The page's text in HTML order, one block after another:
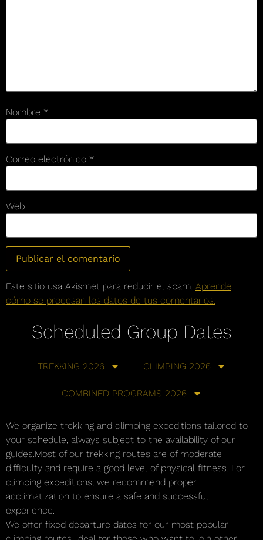
Nombre *
Correo electrónico *
Web
Este sitio usa Akismet para reducir el spam. Aprende
cómo se procesan los datos de tus comentarios.
Scheduled Group Dates
TREKKING 2026 CLIMBING 2026
COMBINED PROGRAMS 2026
We organize trekking and climbing expeditions tailored to
your schedule, always subject to the availability of our
guides.Most of our trekking routes are of moderate
difficulty and require a good level of physical fitness. For
climbing expeditions, we recommend proper
acclimatization to ensure a safe and successful
experience.
We offer fixed departure dates for our most popular